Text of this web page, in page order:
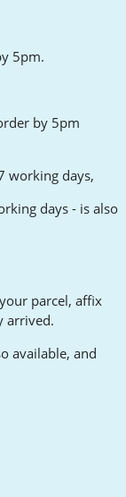
5pm.
by 5pm
working days,
days - is also
parcel, affix
arrived.
available, and